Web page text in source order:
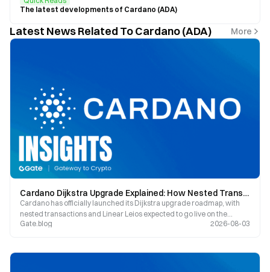
The latest developments of Cardano (ADA)
Latest News Related To Cardano (ADA) More
Cardano Dijkstra Upgrade Explained: How Nested Transactions, Linear Leios, and Peras Are Reinventing ADA’s Competitive Edge
Cardano has officially launched its Dijkstra upgrade roadmap, with
nested transactions and Linear Leios expected to go live on the
mainnet by the end of 2026. ADA is currently priced at $0.18402,
Gate.blog 2026-08-03